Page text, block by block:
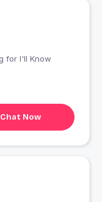
Chat Now